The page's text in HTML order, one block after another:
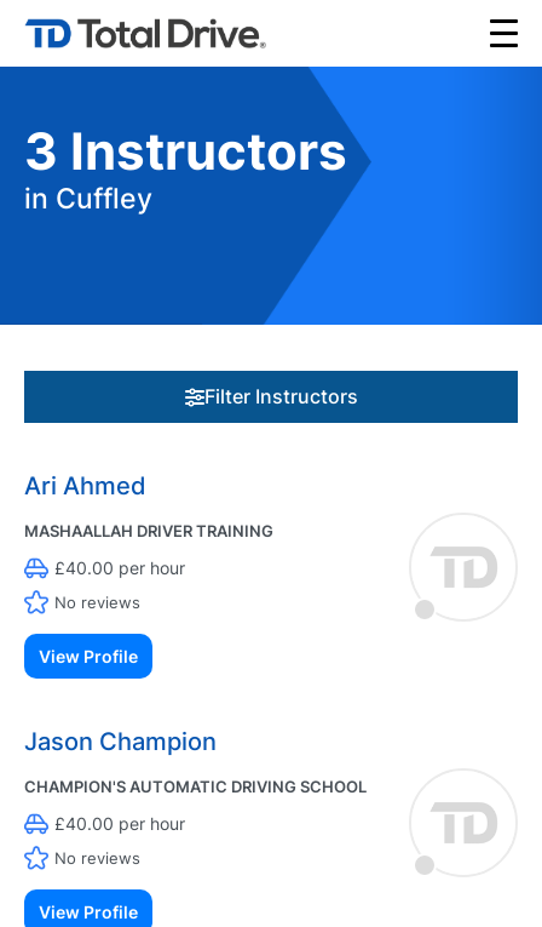
3 Instructors
in Cuffley
Filter Instructors
Ari Ahmed
MASHAALLAH DRIVER TRAINING
£40.00 per hour
No reviews
View Profile
Jason Champion
CHAMPION'S AUTOMATIC DRIVING SCHOOL
£40.00 per hour
No reviews
View Profile